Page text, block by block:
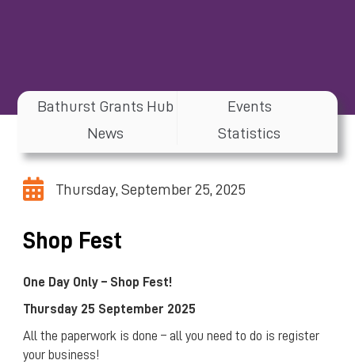
Bathurst Grants Hub
Events
News
Statistics
Thursday, September 25, 2025
Shop Fest
One Day Only – Shop Fest!
Thursday 25 September 2025
All the paperwork is done – all you need to do is register
your business!